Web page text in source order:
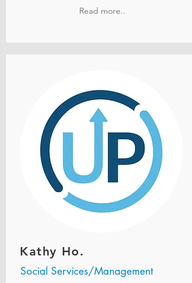
Read more..
Kathy Ho.
Social Services/Management